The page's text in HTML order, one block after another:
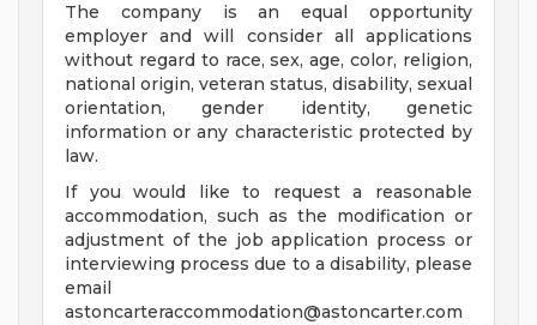
The company is an equal opportunity
employer and will consider all applications
without regard to race, sex, age, color, religion,
national origin, veteran status, disability, sexual
orientation, gender identity, genetic
information or any characteristic protected by
law.
If you would like to request a reasonable
accommodation, such as the modification or
adjustment of the job application process or
interviewing process due to a disability, please
email
astoncarteraccommodation@astoncarter.com